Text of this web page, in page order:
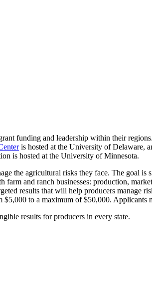
funding and leadership within their
is hosted at the University of Delaware,
is hosted at the University of Minnesota.
the agricultural risks they face. The goal
and ranch businesses: production,
results that will help producers manage
to a maximum of $50,000.
results for producers in every state.